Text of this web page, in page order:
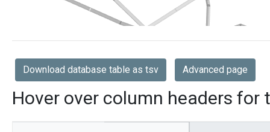
Download database table as tsv Advanced page
Hover over column headers for